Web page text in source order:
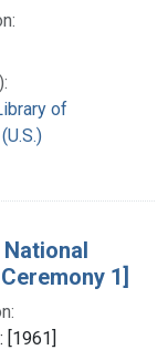
of
1]
[1961]